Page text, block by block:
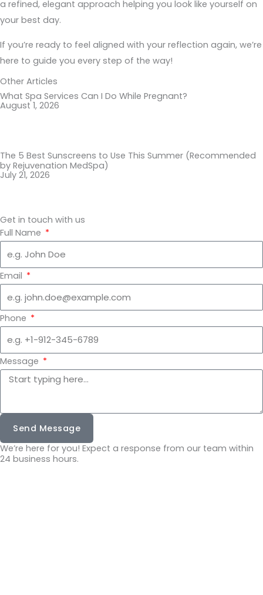
a refined, elegant approach helping you look like yourself on
your best day.
If you’re ready to feel aligned with your reflection again, we’re
here to guide you every step of the way!
Other Articles
What Spa Services Can I Do While Pregnant?
August 1, 2026
The 5 Best Sunscreens to Use This Summer (Recommended
by Rejuvenation MedSpa)
July 21, 2026
Get in touch with us
Full Name
Email
Phone
Message
Send Message
We’re here for you! Expect a response from our team within
24 business hours.